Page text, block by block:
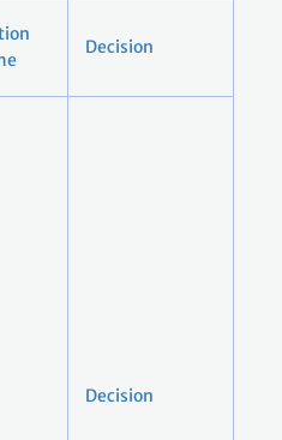
Decision
Decision